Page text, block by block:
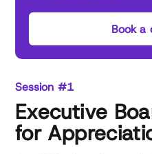
Book a
Session #1
Executive
for